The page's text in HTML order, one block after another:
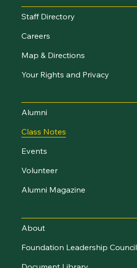
Staff Directory
Careers
Map & Directions
Your Rights and Privacy
Alumni
Class Notes
Events
Volunteer
Alumni Magazine
About
Foundation Leadership Council